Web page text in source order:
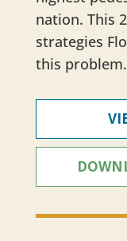
nation. This
strategies
this problem.